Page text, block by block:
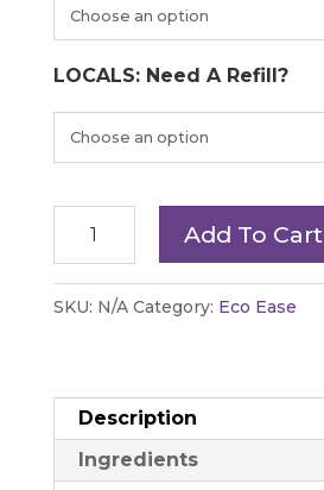
LOCALS: Need A Refill?
-
Body
Add To Cart
SKU: N/A Category: Eco Ease
Description
Ingredients